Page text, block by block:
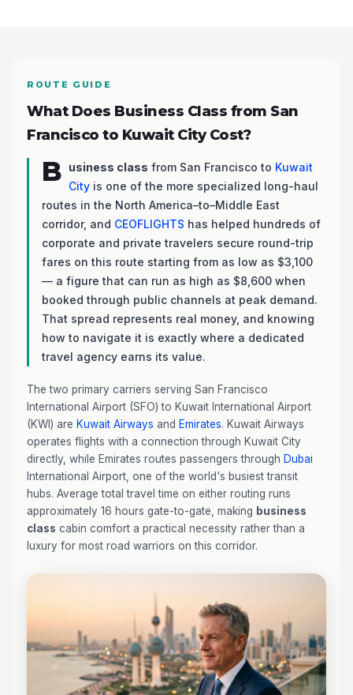
ROUTE GUIDE
What Does Business Class from San
Francisco to Kuwait City Cost?
B usiness class from San Francisco to Kuwait
City is one of the more specialized long-haul
routes in the North America–to–Middle East
corridor, and CEOFLIGHTS has helped hundreds of
corporate and private travelers secure round-trip
fares on this route starting from as low as $3,100
— a figure that can run as high as $8,600 when
booked through public channels at peak demand.
That spread represents real money, and knowing
how to navigate it is exactly where a dedicated
travel agency earns its value.
The two primary carriers serving San Francisco
International Airport (SFO) to Kuwait International Airport
(KWI) are Kuwait Airways and Emirates. Kuwait Airways
operates flights with a connection through Kuwait City
directly, while Emirates routes passengers through Dubai
International Airport, one of the world's busiest transit
hubs. Average total travel time on either routing runs
approximately 16 hours gate-to-gate, making business
class cabin comfort a practical necessity rather than a
luxury for most road warriors on this corridor.